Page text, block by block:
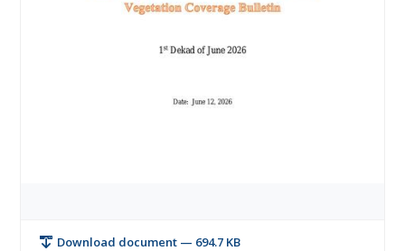
Download document — 694.7 KB